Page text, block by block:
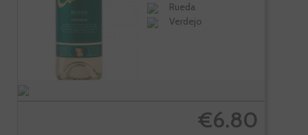
Rueda
Verdejo
€6.80